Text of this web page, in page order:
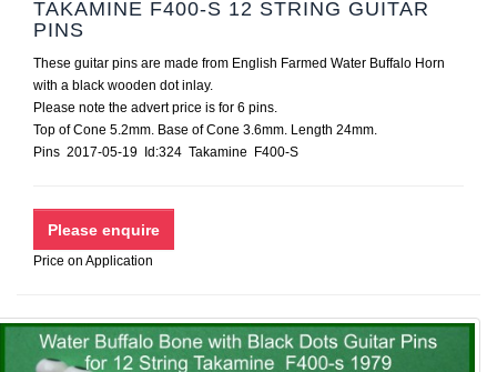
TAKAMINE F400-S 12 STRING GUITAR
PINS
These guitar pins are made from English Farmed Water Buffalo Horn
with a black wooden dot inlay.
Please note the advert price is for 6 pins.
Top of Cone 5.2mm. Base of Cone 3.6mm. Length 24mm.
Pins 2017-05-19 Id:324 Takamine F400-S
Price on Application